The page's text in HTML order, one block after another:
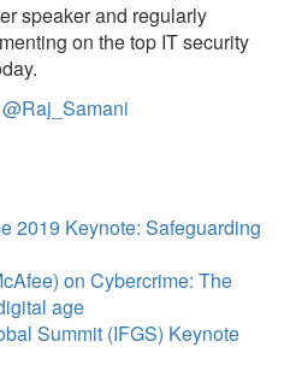
speaker and regularly
on the top IT security
@Raj_Samani
2019 Keynote: Safeguarding
on Cybercrime: The
age
Summit (IFGS) Keynote